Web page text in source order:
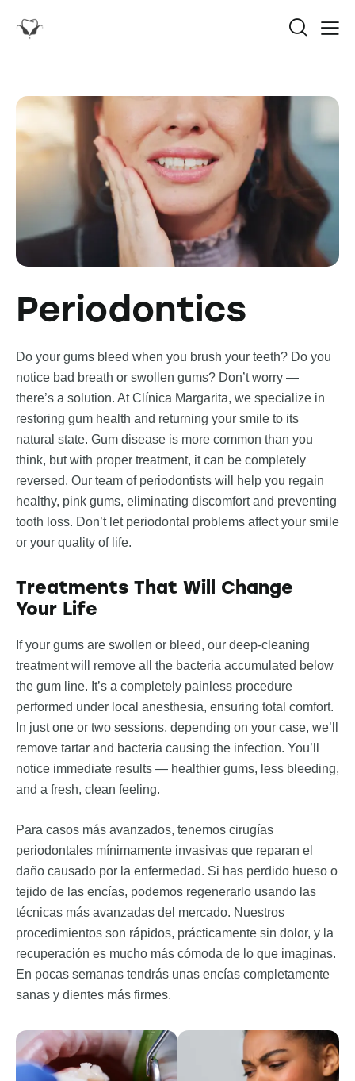
Periodontics
Do your gums bleed when you brush your teeth? Do you
notice bad breath or swollen gums? Don’t worry —
there’s a solution. At Clínica Margarita, we specialize in
restoring gum health and returning your smile to its
natural state. Gum disease is more common than you
think, but with proper treatment, it can be completely
reversed. Our team of periodontists will help you regain
healthy, pink gums, eliminating discomfort and preventing
tooth loss. Don’t let periodontal problems affect your smile
or your quality of life.
Treatments That Will Change
Your Life
If your gums are swollen or bleed, our deep-cleaning
treatment will remove all the bacteria accumulated below
the gum line. It’s a completely painless procedure
performed under local anesthesia, ensuring total comfort.
In just one or two sessions, depending on your case, we’ll
remove tartar and bacteria causing the infection. You’ll
notice immediate results — healthier gums, less bleeding,
and a fresh, clean feeling.
Para casos más avanzados, tenemos cirugías
periodontales mínimamente invasivas que reparan el
daño causado por la enfermedad. Si has perdido hueso o
tejido de las encías, podemos regenerarlo usando las
técnicas más avanzadas del mercado. Nuestros
procedimientos son rápidos, prácticamente sin dolor, y la
recuperación es mucho más cómoda de lo que imaginas.
En pocas semanas tendrás unas encías completamente
sanas y dientes más firmes.